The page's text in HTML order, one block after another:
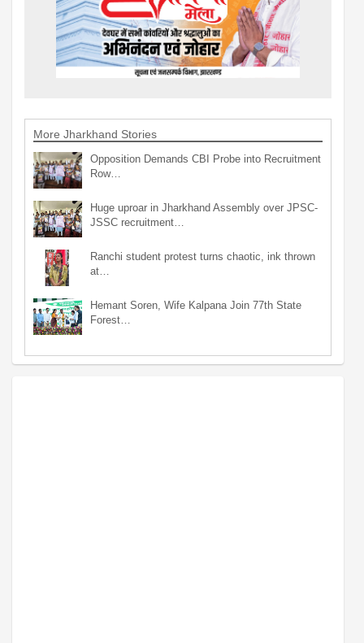
More Jharkhand Stories
Opposition Demands CBI Probe into Recruitment
Row…
Huge uproar in Jharkhand Assembly over JPSC-
JSSC recruitment…
Ranchi student protest turns chaotic, ink thrown
at…
Hemant Soren, Wife Kalpana Join 77th State
Forest…